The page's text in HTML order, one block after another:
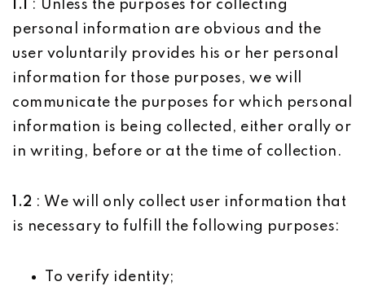
1.1
: Unless the purposes for collecting
personal information are obvious and the
user voluntarily provides his or her personal
information for those purposes, we will
communicate the purposes for which personal
information is being collected, either orally or
in writing, before or at the time of collection.
1.2 : We will only collect user information that
is necessary to fulfill the following purposes:
To verify identity;